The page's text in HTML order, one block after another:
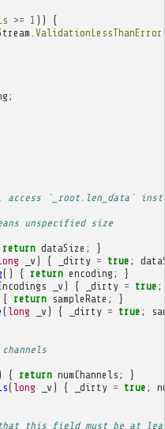
>= 1 ))
{
ValidationLessThanError
;
access `_root.len_data`
unspecified size
return dataSize ;
}
_v ) { _dirty = true ;
() { return encoding ;
}
_v ) { _dirty = true ;
{ return sampleRate ;
}
( long _v ) { _dirty = true ;
{ return numChannels ;
}
( long _v ) { _dirty = true ;
this field must be at